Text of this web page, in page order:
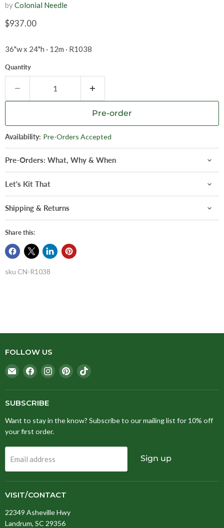
byColonial Needle
Current price
$937.00
36"w x 24"h · 12m · R1038
Quantity
Pre-order
Availability: Pre-Orders Accepted
Pre-Orders: What, Why & When
Let's Kit That
Shipping & Returns
Share this:
sku CN-R1038
FOLLOW US
Email
Stitching
Fox
Find
on
Facebook
Find
on
Find
on
Find
on
SUBSCRIBE
Want to stay in the know? Subscribe to our mailing list for 10% off
your first order.
Email address Sign up
VISIT/CONTACT
22349 Asheville Hwy
Landrum, SC 29356